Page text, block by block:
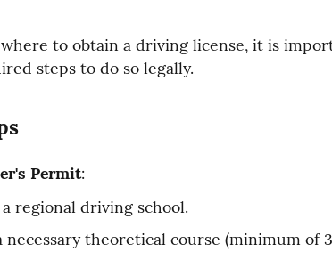
to obtain a driving license, it is
steps to do so legally.
Permit:
regional driving school.
necessary theoretical course (minimum of